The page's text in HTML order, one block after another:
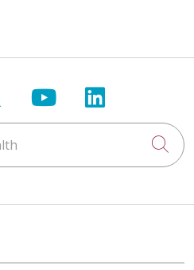
on Facebook
us on X
Follow us on
Follow us